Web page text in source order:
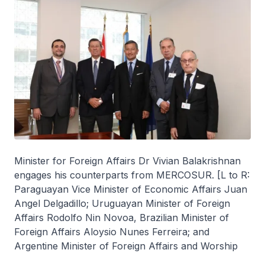
Minister for Foreign Affairs Dr Vivian Balakrishnan
engages his counterparts from MERCOSUR. [L to R:
Paraguayan Vice Minister of Economic Affairs Juan
Angel Delgadillo; Uruguayan Minister of Foreign
Affairs Rodolfo Nin Novoa, Brazilian Minister of
Foreign Affairs Aloysio Nunes Ferreira; and
Argentine Minister of Foreign Affairs and Worship